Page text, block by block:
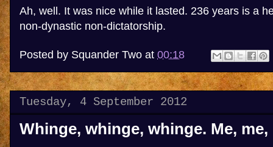
Ah, well. It was nice while it lasted. 236 years is a
non-dynastic non-dictatorship.
Posted by Squander Two at 00:18
Tuesday, 4 September 2012
Whinge, whinge, whinge. Me, me,